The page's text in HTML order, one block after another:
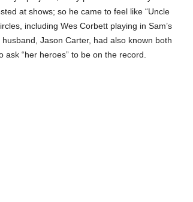
at shows; so he came to feel like “Uncle
including Wes Corbett playing in Sam’s
Jason Carter, had also known both
“her heroes” to be on the record.